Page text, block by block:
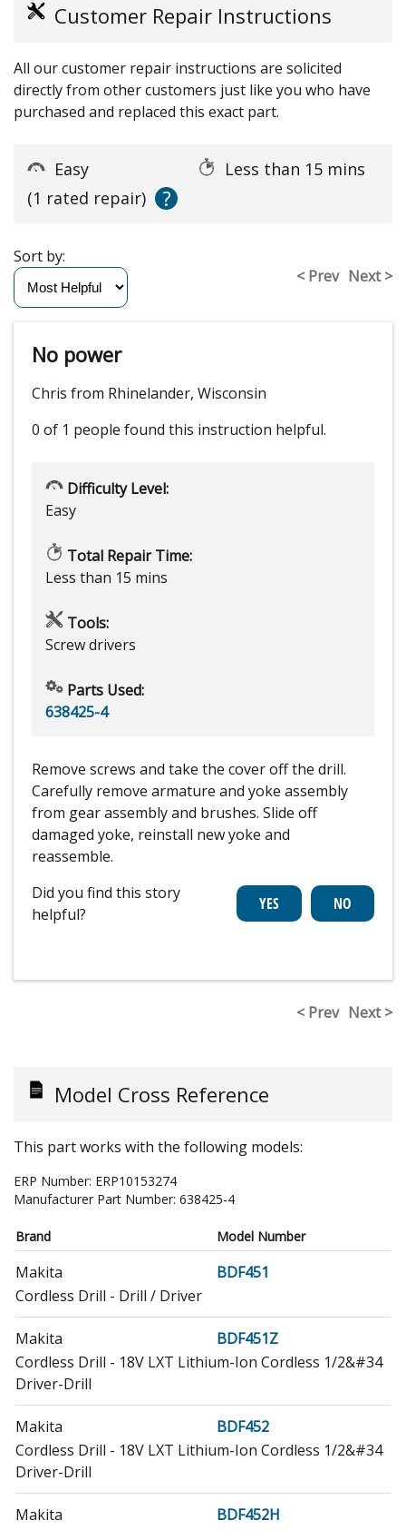
Customer Repair Instructions
All our customer repair instructions are solicited
directly from other customers just like you who have
purchased and replaced this exact part.
Easy
Less than 15 mins
(1 rated repair)
?
< Prev Next >
Sort by:
No power
Chris from Rhinelander, Wisconsin
0 of 1 people found this instruction helpful.
Difficulty Level:
Easy
Total Repair Time:
Less than 15 mins
Tools:
Screw drivers
Parts Used:
638425-4
Remove screws and take the cover off the drill.
Carefully remove armature and yoke assembly
from gear assembly and brushes. Slide off
damaged yoke, reinstall new yoke and
reassemble.
Did you find this story
helpful?
< Prev Next >
Model Cross Reference
This part works with the following models:
ERP Number: ERP10153274
Manufacturer Part Number: 638425-4
Brand Model Number
Makita
BDF451
Cordless Drill - Drill / Driver
Makita
BDF451Z
Cordless Drill - 18V LXT Lithium-Ion Cordless 1/2&#34
Driver-Drill
Makita
BDF452
Cordless Drill - 18V LXT Lithium-Ion Cordless 1/2&#34
Driver-Drill
Makita
BDF452H